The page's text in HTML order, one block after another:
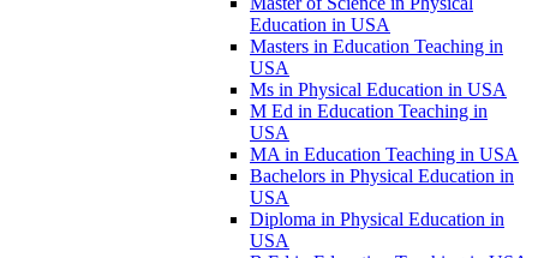
Education in USA
Masters in Education Teaching in
USA
Ms in Physical Education in USA
M Ed in Education Teaching in
USA
MA in Education Teaching in USA
Bachelors in Physical Education in
USA
Diploma in Physical Education in
USA